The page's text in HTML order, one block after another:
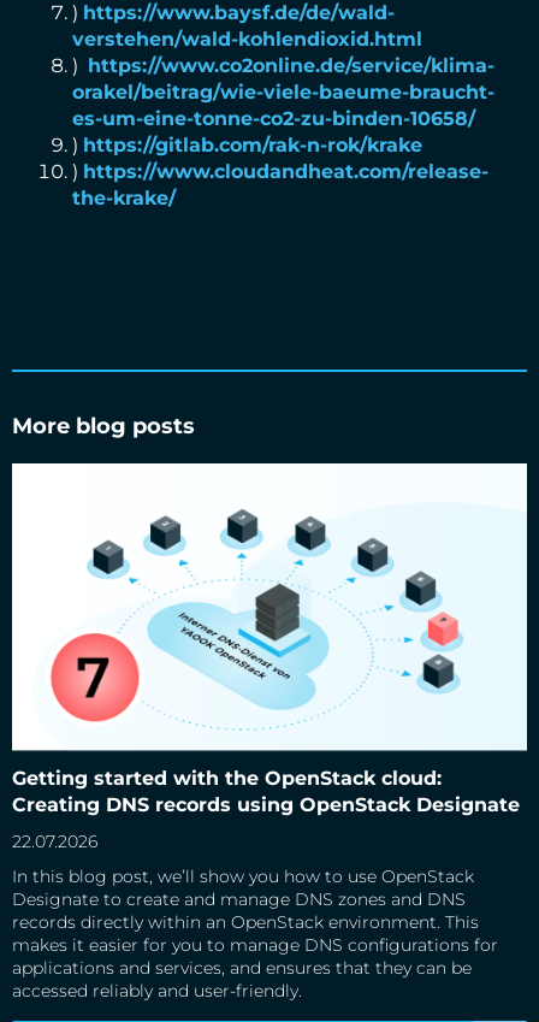
) https://www.baysf.de/de/wald-
verstehen/wald-kohlendioxid.html
) https://www.co2online.de/service/klima-
orakel/beitrag/wie-viele-baeume-braucht-
es-um-eine-tonne-co2-zu-binden-10658/
) https://gitlab.com/rak-n-rok/krake
) https://www.cloudandheat.com/release-
the-krake/
More blog posts
Getting started with the OpenStack cloud:
Creating DNS records using OpenStack Designate
22.07.2026
In this blog post, we’ll show you how to use OpenStack
Designate to create and manage DNS zones and DNS
records directly within an OpenStack environment. This
makes it easier for you to manage DNS configurations for
applications and services, and ensures that they can be
accessed reliably and user-friendly.
Getting started with the OpenStack cloud: Creating DNS
records using OpenStack Designate